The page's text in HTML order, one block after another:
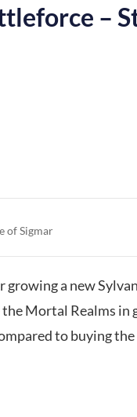
–
of Sigmar
growing a new
Mortal Realms in
to buying